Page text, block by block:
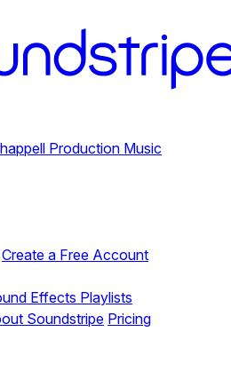
Production Music
Create a Free Account
Effects Playlists
Soundstripe Pricing